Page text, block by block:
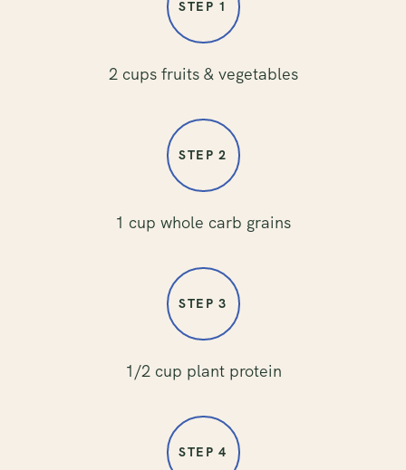
STEP 1
2 cups fruits & vegetables
STEP 2
1 cup whole carb grains
STEP 3
1/2 cup plant protein
STEP 4